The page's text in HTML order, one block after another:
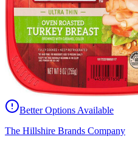
Better Options Available
The Hillshire Brands Company